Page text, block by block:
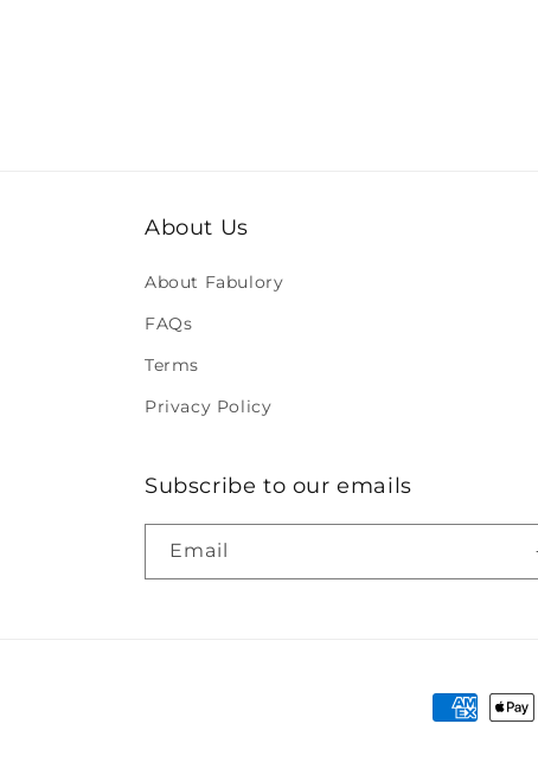
About Us
About Fabulory
FAQs
Terms
Privacy Policy
Subscribe to our emails
Email
Payment